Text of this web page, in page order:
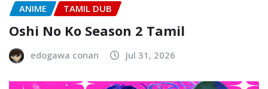
ANIME TAMIL DUB
Oshi No Ko Season 2 Tamil
edogawa conan Jul 31, 2026